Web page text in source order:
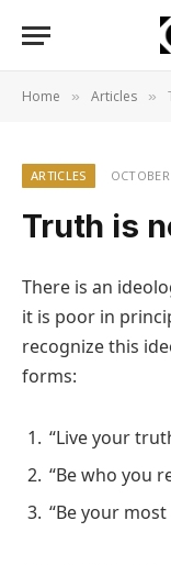
Home » Articles »
ARTICLES
Truth is
There is an
it is poor in
recognize this
forms:
“Live your
“Be who you
“Be your